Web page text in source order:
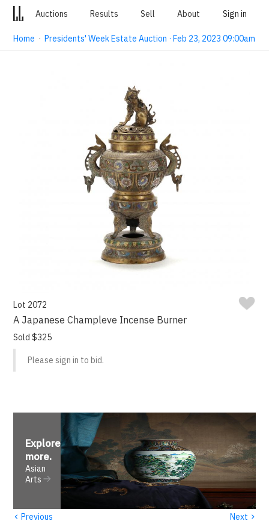
Auctions Results Sell About Sign in
Home ·Presidents' Week Estate Auction · Feb 23, 2023 09:00am
Lot 2072
A Japanese Champleve Incense Burner
Sold $325
Please sign in to bid.
Explore
more.
Asian
Arts
‹ Previous Next ›